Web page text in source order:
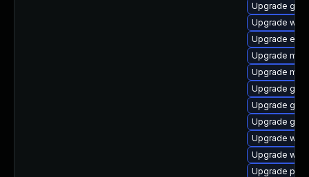
Upgrade
Upgrade
Upgrade
Upgrade
Upgrade
Upgrade
Upgrade gjs
Upgrade
Upgrade
Upgrade
Upgrade